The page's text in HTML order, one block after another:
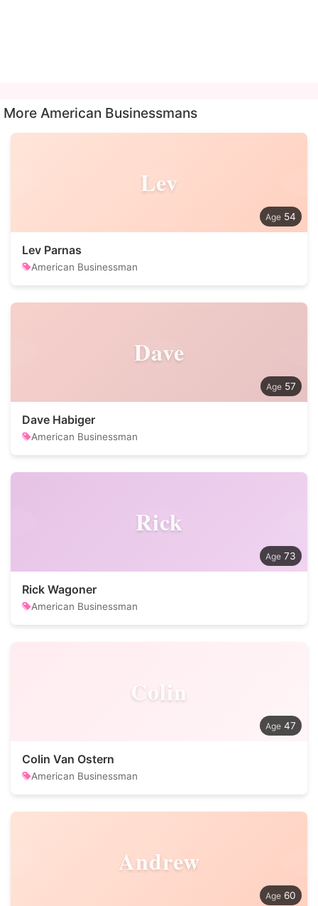
More American Businessmans
Lev
54
Lev Parnas
American Businessman
Dave
57
Dave Habiger
American Businessman
Rick
73
Rick Wagoner
American Businessman
Colin
47
Colin Van Ostern
American Businessman
Andrew
60